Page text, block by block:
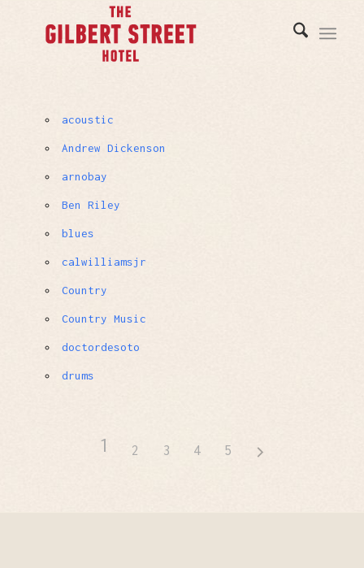
acoustic
Andrew Dickenson
arnobay
Ben Riley
blues
calwilliamsjr
Country
Country Music
doctordesoto
drums
1 2 3 4 5